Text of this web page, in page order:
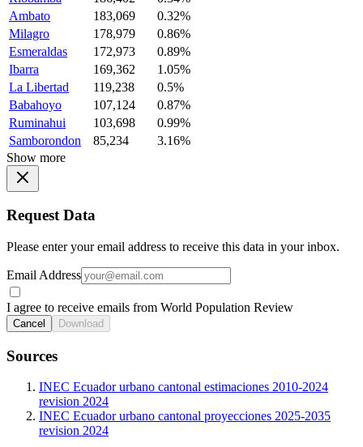
Ambato
183,069
0.32%
Milagro
178,979
0.86%
Esmeraldas
172,973
0.89%
Ibarra
169,362
1.05%
La Libertad
119,238
0.5%
Babahoyo
107,124
0.87%
Ruminahui
103,698
0.99%
Samborondon
85,234
3.16%
Show more
Request Data
Please enter your email address to receive this data in your inbox.
Email Address
I agree to receive emails from World Population Review
Cancel Download
Sources
INEC Ecuador urbano cantonal estimaciones 2010-2024
revision 2024
INEC Ecuador urbano cantonal proyecciones 2025-2035
revision 2024